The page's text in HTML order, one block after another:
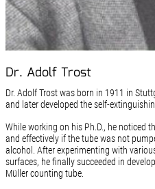
Dr. Adolf Trost
Dr. Adolf Trost was born in 1911 in
and later developed the self-
While working on his Ph.D., he noticed
and effectively if the tube was not
alcohol. After experimenting with
surfaces, he finally succeeded in
Müller counting tube.